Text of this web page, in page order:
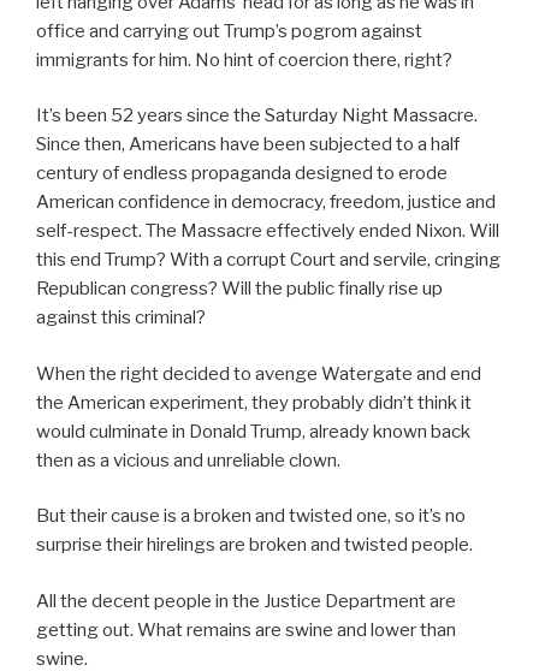
office and carrying out Trump’s pogrom against
immigrants for him. No hint of coercion there, right?
It’s been 52 years since the Saturday Night Massacre.
Since then, Americans have been subjected to a half
century of endless propaganda designed to erode
American confidence in democracy, freedom, justice and
self-respect. The Massacre effectively ended Nixon. Will
this end Trump? With a corrupt Court and servile, cringing
Republican congress? Will the public finally rise up
against this criminal?
When the right decided to avenge Watergate and end
the American experiment, they probably didn’t think it
would culminate in Donald Trump, already known back
then as a vicious and unreliable clown.
But their cause is a broken and twisted one, so it’s no
surprise their hirelings are broken and twisted people.
All the decent people in the Justice Department are
getting out. What remains are swine and lower than
swine.